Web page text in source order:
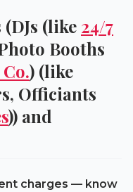
(like 24/7
Booths
) (like
Officiants
)) and
charges — know